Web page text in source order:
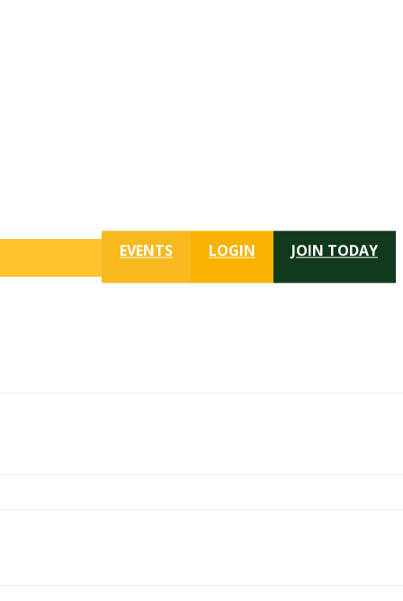
JOIN TODAY
LOGIN
EVENTS